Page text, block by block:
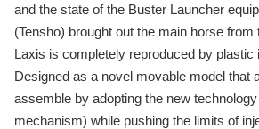
and the state of the Buster Launcher
(Tensho) brought out the main horse
Laxis is completely reproduced by plastic
Designed as a novel movable model that
assemble by adopting the new
mechanism) while pushing the limits of